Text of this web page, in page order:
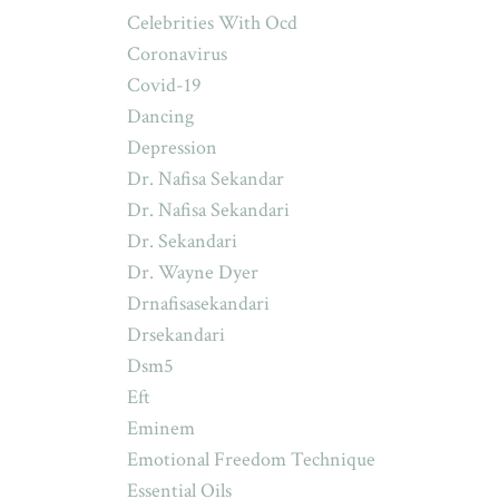
Celebrities With Ocd
Coronavirus
Covid-19
Dancing
Depression
Dr. Nafisa Sekandar
Dr. Nafisa Sekandari
Dr. Sekandari
Dr. Wayne Dyer
Drnafisasekandari
Drsekandari
Dsm5
Eft
Eminem
Emotional Freedom Technique
Essential Oils